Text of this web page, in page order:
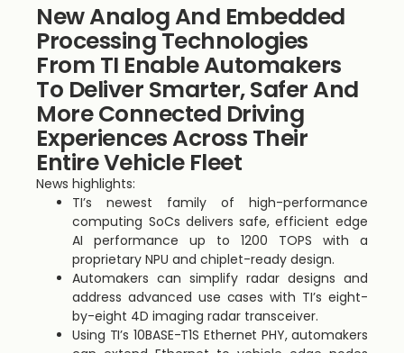
New Analog And Embedded
Processing Technologies
From TI Enable Automakers
To Deliver Smarter, Safer And
More Connected Driving
Experiences Across Their
Entire Vehicle Fleet
News highlights:
TI’s newest family of high-performance
computing SoCs delivers safe, efficient edge
AI performance up to 1200 TOPS with a
proprietary NPU and chiplet-ready design.
Automakers can simplify radar designs and
address advanced use cases with TI’s eight-
by-eight 4D imaging radar transceiver.
Using TI’s 10BASE-T1S Ethernet PHY, automakers